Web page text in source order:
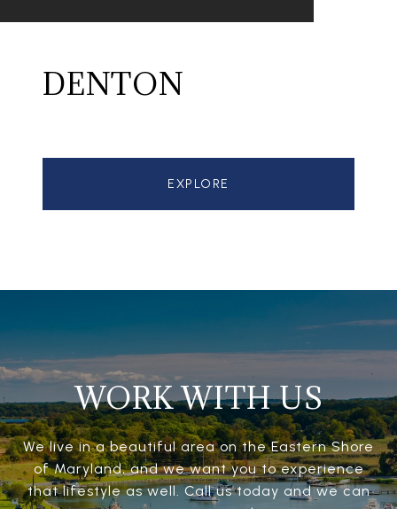
DENTON
EXPLORE
WORK WITH US
We live in a beautiful area on the Eastern Shore
of Maryland, and we want you to experience
that lifestyle as well. Call us today and we can